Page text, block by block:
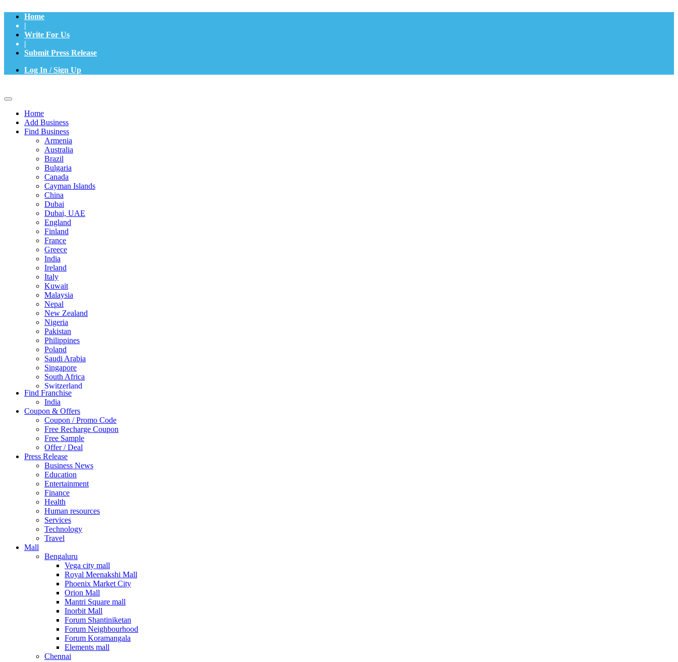
Home
|
Write For Us
|
Submit Press Release
Log In / Sign Up
Home
Add Business
Find Business
Armenia
Australia
Brazil
Bulgaria
Canada
Cayman Islands
China
Dubai
Dubai, UAE
England
Finland
France
Greece
India
Ireland
Italy
Kuwait
Malaysia
Nepal
New Zealand
Nigeria
Pakistan
Philippines
Poland
Saudi Arabia
Singapore
South Africa
Switzerland
Thailand
Turkey
UAE
UK
United Arab Emirates
UNITED ARAB EMIRTES
United Kingdom
United States
USA
Find Franchise
India
Coupon & Offers
Coupon / Promo Code
Free Recharge Coupon
Free Sample
Offer / Deal
Press Release
Business News
Education
Entertainment
Finance
Health
Human resources
Services
Technology
Travel
Mall
Bengaluru
Vega city mall
Royal Meenakshi Mall
Phoenix Market City
Orion Mall
Mantri Square mall
Inorbit Mall
Forum Shantiniketan
Forum Neighbourhood
Forum Koramangala
Elements mall
Chennai